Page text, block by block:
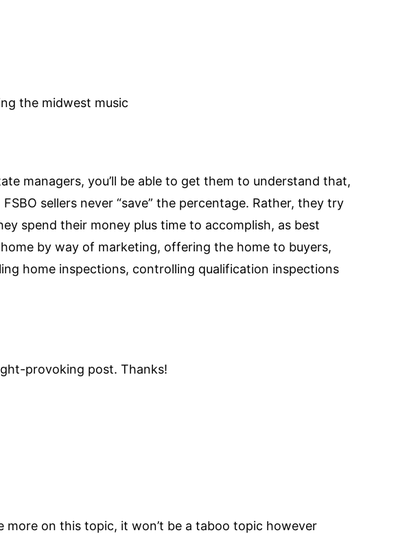
the midwest music
managers, you’ll be able to get them to understand that,
sellers never “save” the percentage. Rather, they try
spend their money plus time to accomplish, as best
by way of marketing, offering the home to buyers,
home inspections, controlling qualification inspections
provoking post. Thanks!
on this topic, it won’t be a taboo topic however